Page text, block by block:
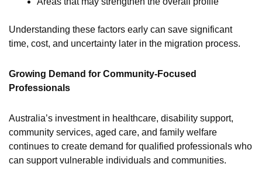
Understanding these factors early can save significant
time, cost, and uncertainty later in the migration process.
Growing Demand for Community-Focused
Professionals
Australia’s investment in healthcare, disability support,
community services, aged care, and family welfare
continues to create demand for qualified professionals who
can support vulnerable individuals and communities.